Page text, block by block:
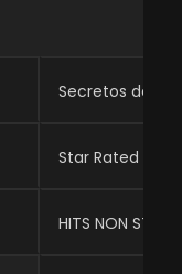
Secretos de las
Star Rated
HITS NON STOP